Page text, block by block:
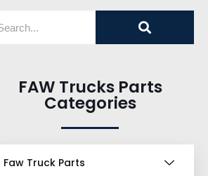
FAW Trucks Parts
Categories
Faw Truck Parts